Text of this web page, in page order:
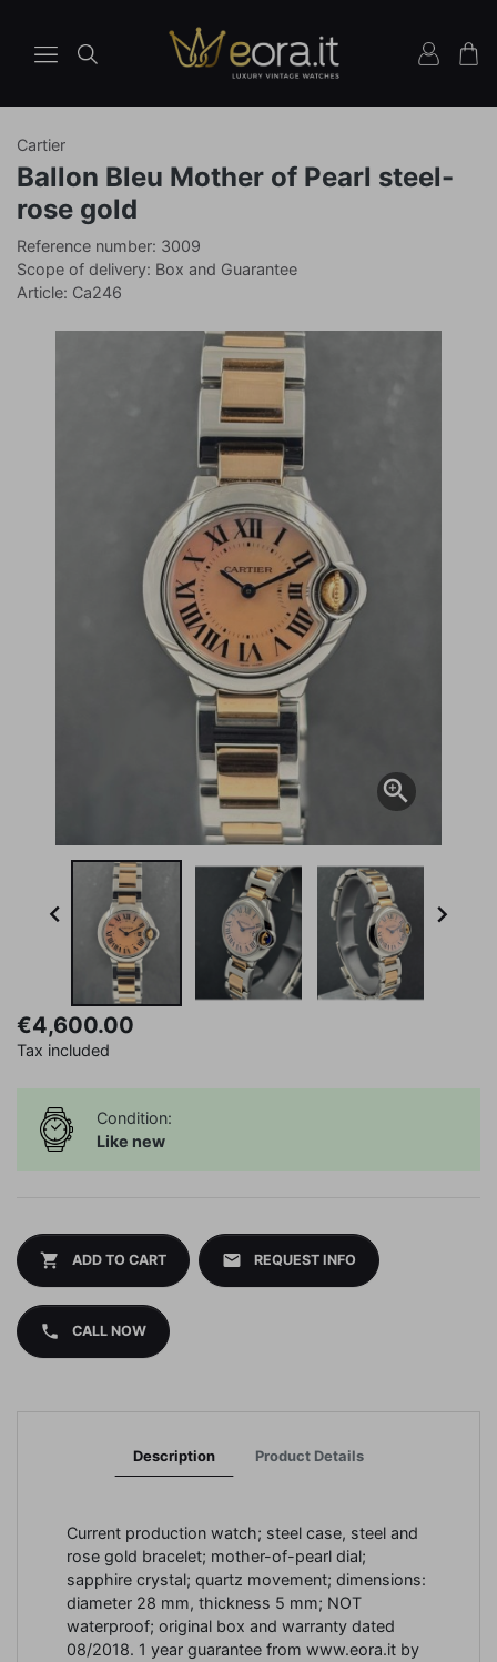
Cartier
Watches
Ballon Bleu Mother of Pearl steel-
rose gold
Reference number: 3009
Scope of delivery: Box and Guarantee
Article: Ca246

 
€4,600.00
Tax included
Condition:
Like new
shopping_cart ADD TO CART mail REQUEST INFO
phone CALL NOW
Description Product Details
Current production watch; steel case, steel and
rose gold bracelet; mother-of-pearl dial;
sapphire crystal; quartz movement; dimensions:
diameter 28 mm, thickness 5 mm; NOT
waterproof; original box and warranty dated
08/2018. 1 year guarantee from www.eora.it by